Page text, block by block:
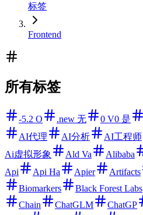
标签
Frontend
所有标签
-5.2 O .new 无 0 V0 是
AI代理
AI分析 AI工程师
Ai虚拟形象
Ald Va Alibaba
Api
Api Ha Apier Artifacts
Biomarkers
Black Forest Labs
Chain
ChatGLM ChatGP